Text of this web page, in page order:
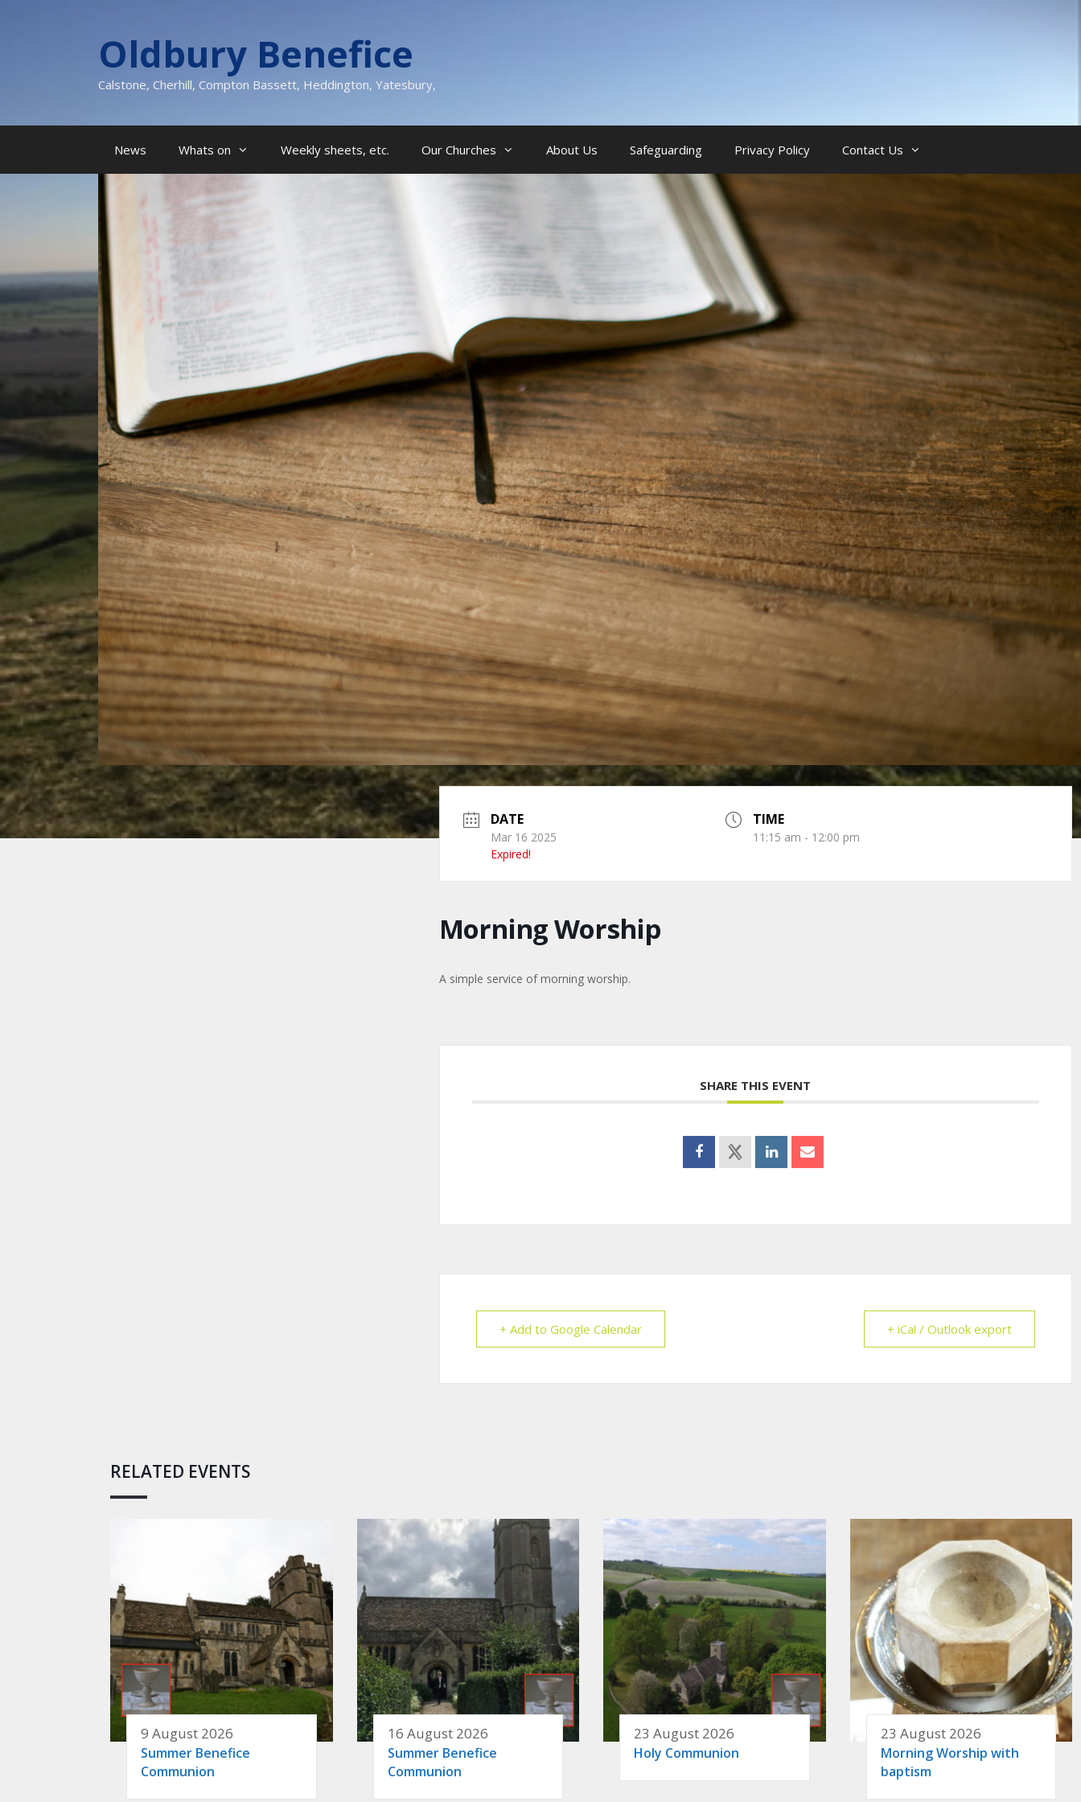
Oldbury Benefice
Calstone, Cherhill, Compton Bassett, Heddington, Yatesbury,
News Whats on Weekly sheets, etc. Our Churches About Us Safeguarding Privacy Policy Contact Us
DATE
Mar 16 2025
Expired!
TIME
11:15 am - 12:00 pm
Morning Worship
A simple service of morning worship.
SHARE THIS EVENT
+ Add to Google Calendar + iCal / Outlook export
RELATED EVENTS
9 August 2026
Summer Benefice
Communion
16 August 2026
Summer Benefice
Communion
23 August 2026
Holy Communion
23 August 2026
Morning Worship with
baptism